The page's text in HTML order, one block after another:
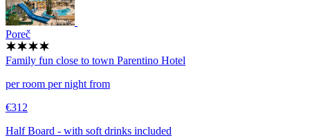
Poreč
Family fun close to town Parentino Hotel
per room per night from
€312
Half Board - with soft drinks included